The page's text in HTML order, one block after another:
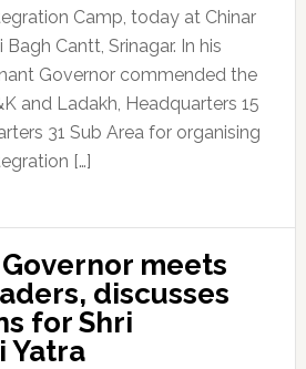
Camp, today at Chinar
Cantt, Srinagar. In his
Governor commended the
and Ladakh, Headquarters 15
31 Sub Area for organising
[…]
meets
discusses
for Shri
Yatra